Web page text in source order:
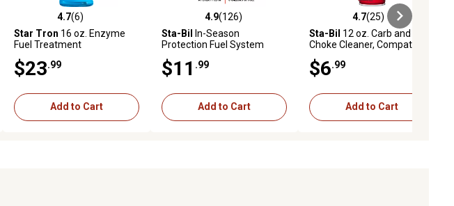
4.7 out of 5 stars with 6 reviews
4.7(6)
Star Tron 16 oz. Enzyme
Fuel Treatment
$23 .99
Add to Cart
4.9 out of 5 stars with 126 reviews
4.9(126)
Sta-Bil In-Season
Protection Fuel System
$11 .99
Add to Cart
4.7 out of 5 stars with 25 reviews
4.7(25)
Sta-Bil 12 oz. Carb and
Choke Cleaner, Compatible
Combustion Engines
$6 .99
Add to Cart